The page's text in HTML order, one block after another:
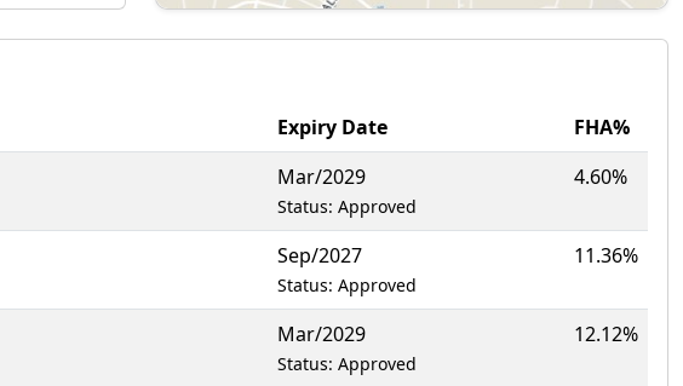
Expiry Date
FHA%
Mar/2029
Status: Approved
4.60%
Sep/2027
Status: Approved
11.36%
Mar/2029
Status: Approved
12.12%